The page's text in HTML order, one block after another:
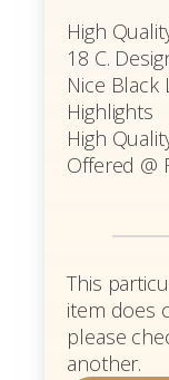
High
18 C.
Nice Black
Highlights
High
Offered @
This
item does
please
another.